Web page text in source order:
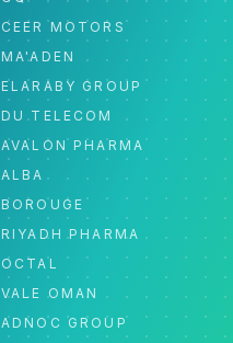
CEER MOTORS
MA'ADEN
ELARABY GROUP
DU TELECOM
AVALON PHARMA
ALBA
BOROUGE
RIYADH PHARMA
OCTAL
VALE OMAN
ADNOC GROUP